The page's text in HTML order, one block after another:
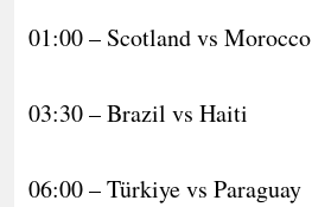
01:00 – Scotland vs Morocco
03:30 – Brazil vs Haiti
06:00 – Türkiye vs Paraguay